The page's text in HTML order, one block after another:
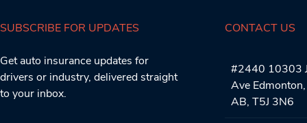
SUBSCRIBE FOR UPDATES
Get auto insurance updates for
drivers or industry, delivered straight
to your inbox.
CONTACT US
#2440 10303
Ave Edmonton,
AB, T5J 3N6